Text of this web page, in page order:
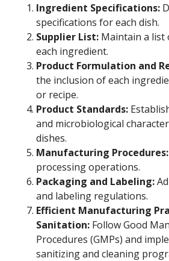
Ingredient Specifications:
specifications for each dish.
Supplier List: Maintain a
each ingredient.
Product Formulation and
the inclusion of each
or recipe.
Product Standards:
and microbiological
dishes.
Manufacturing Procedures:
processing operations.
Packaging and Labeling:
and labeling regulations.
Efficient Manufacturing
Sanitation: Follow Good
Procedures (GMPs) and
sanitizing and cleaning